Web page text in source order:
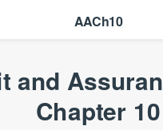
and
Chapter 10
AACh10